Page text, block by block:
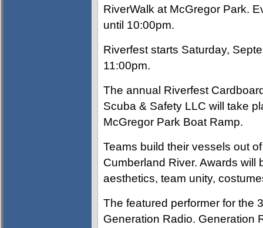
RiverWalk at McGregor Park.
until 10:00pm.
Riverfest starts Saturday,
11:00pm.
The annual Riverfest
Scuba & Safety LLC will take
McGregor Park Boat Ramp.
Teams build their vessels out
Cumberland River. Awards
aesthetics, team unity,
The featured performer for the
Generation Radio. Generation